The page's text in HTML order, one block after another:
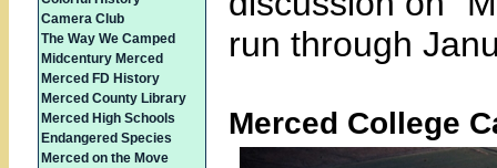
Camera Club
The Way We Camped
Midcentury Merced
Merced FD History
Merced County Library
Merced High Schools
Endangered Species
Merced on the Move
run through
Merced College